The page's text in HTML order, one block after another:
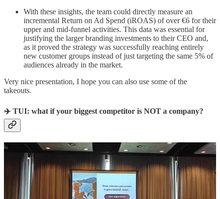
With these insights, the team could directly measure an
incremental Return on Ad Spend (iROAS) of over €6 for their
upper and mid-funnel activities. This data was essential for
justifying the larger branding investments to their CEO and,
as it proved the strategy was successfully reaching entirely
new customer groups instead of just targeting the same 5% of
audiences already in the market.
Very nice presentation, I hope you can also use some of the
takeouts.
✈️ TUI: what if your biggest competitor is NOT a company?